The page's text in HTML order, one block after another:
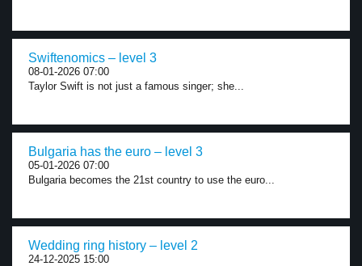
Swiftenomics – level 3
08-01-2026 07:00
Taylor Swift is not just a famous singer; she...
Bulgaria has the euro – level 3
05-01-2026 07:00
Bulgaria becomes the 21st country to use the euro...
Wedding ring history – level 2
24-12-2025 15:00